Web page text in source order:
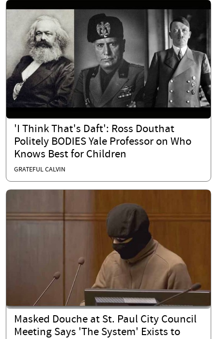
'I Think That's Daft': Ross Douthat
Politely BODIES Yale Professor on Who
Knows Best for Children
GRATEFUL CALVIN
Masked Douche at St. Paul City Council
Meeting Says 'The System' Exists to